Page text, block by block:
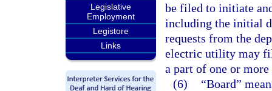
Legislative
Employment
Legistore
Links
be filed to initiate
including the initial
requests from the
electric utility may
a part of one or
(6)
“Board”